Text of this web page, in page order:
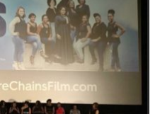
COCKTAILS
LOVE